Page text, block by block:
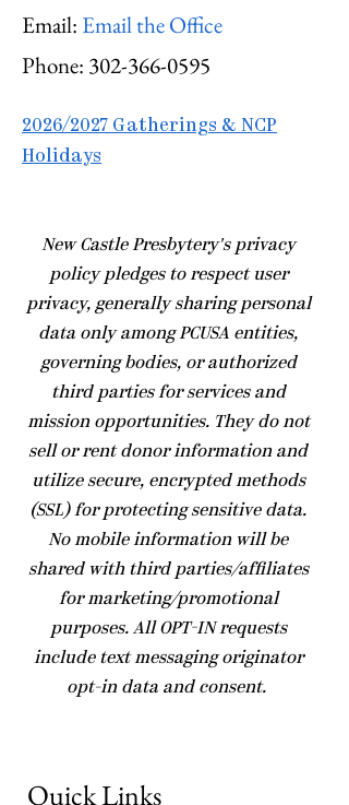
Email: Email the Office
Phone: 302-366-0595
2026/2027 Gatherings & NCP
Holidays
​New Castle Presbytery's privacy
policy pledges to respect user
privacy, generally sharing personal
data only among PCUSA entities,
governing bodies, or authorized
third parties for services and
mission opportunities. They do not
sell or rent donor information and
utilize secure, encrypted methods
(SSL) for protecting sensitive data.
No mobile information will be
shared with third parties/affiliates
for marketing/promotional
purposes. All OPT-IN requests
include text messaging originator
opt-in data and consent.
Quick Links